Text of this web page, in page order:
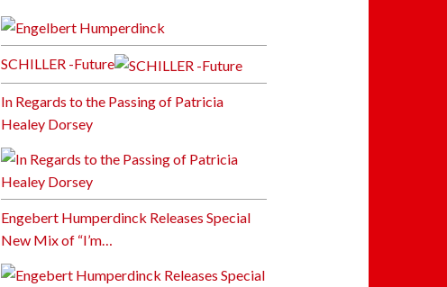
SCHILLER -Future
In Regards to the Passing of Patricia
Healey Dorsey
Engebert Humperdinck Releases Special
New Mix of “I’m…